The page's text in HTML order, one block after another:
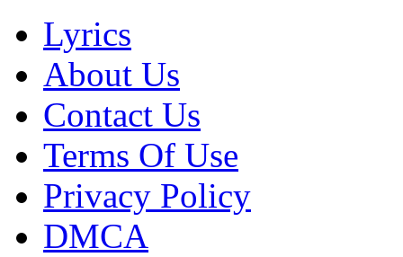
Lyrics
About Us
Contact Us
Terms Of Use
Privacy Policy
DMCA